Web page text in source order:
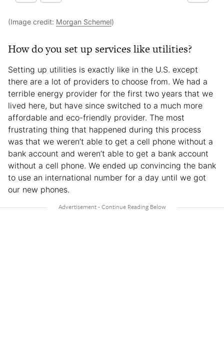
(Image credit: Morgan Schemel)
How do you set up services like utilities?
Setting up utilities is exactly like in the U.S. except
there are a lot of providers to choose from. We had a
terrible energy provider for the first two years that we
lived here, but have since switched to a much more
affordable and eco-friendly provider. The most
frustrating thing that happened during this process
was that we weren’t able to get a cell phone without a
bank account and weren’t able to get a bank account
without a cell phone. We ended up convincing the bank
to use an international number for a day until we got
our new phones.